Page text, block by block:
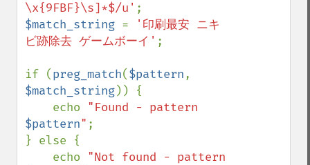
\x{9FBF}\s]*$/u'
$match_string =
'印刷最安 ニキ
ビ跡除去 ゲームボーイ' ;
if (preg_match($pattern
$match_string)) {
    echo
$pattern" ;
} else {
    echo